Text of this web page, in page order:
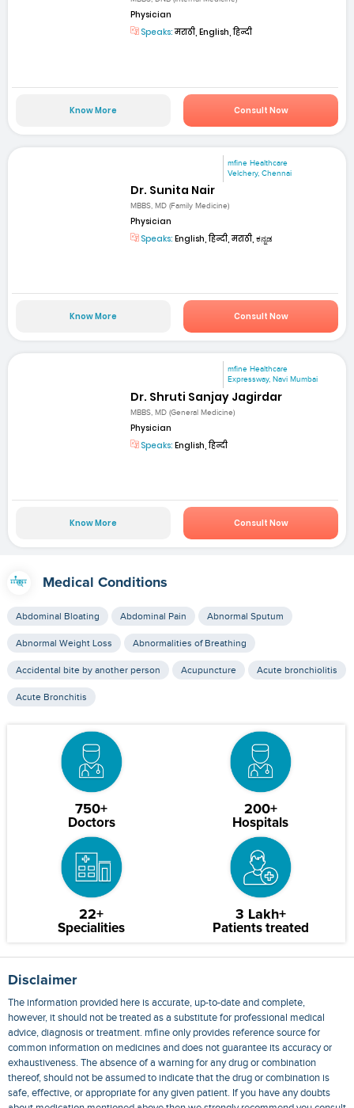
Physician
Speaks:मराठी, English, हिन्दी
Know More Consult Now
mfine Healthcare
Velchery, Chennai
Dr. Sunita Nair
MBBS, MD (Family Medicine)
Physician
Speaks: English, हिन्दी, मराठी, ಕನ್ನಡ
Know More Consult Now
mfine Healthcare
Expressway, Navi Mumbai
Dr. Shruti Sanjay Jagirdar
MBBS, MD (General Medicine)
Physician
Speaks: English, हिन्दी
Know More Consult Now
Medical Conditions
Abdominal Bloating Abdominal Pain Abnormal Sputum
Abnormal Weight Loss Abnormalities of Breathing
Accidental bite by another person Acupuncture Acute bronchiolitis
Acute Bronchitis
750+
Doctors
200+
Hospitals
22+
Specialities
3 Lakh+
Patients treated
Disclaimer
The information provided here is accurate, up-to-date and complete,
however, it should not be treated as a substitute for professional medical
advice, diagnosis or treatment. mfine only provides reference source for
common information on medicines and does not guarantee its accuracy or
exhaustiveness. The absence of a warning for any drug or combination
thereof, should not be assumed to indicate that the drug or combination is
safe, effective, or appropriate for any given patient. If you have any doubts